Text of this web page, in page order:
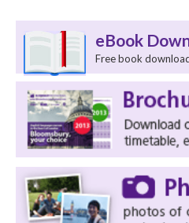
eBook
Free book